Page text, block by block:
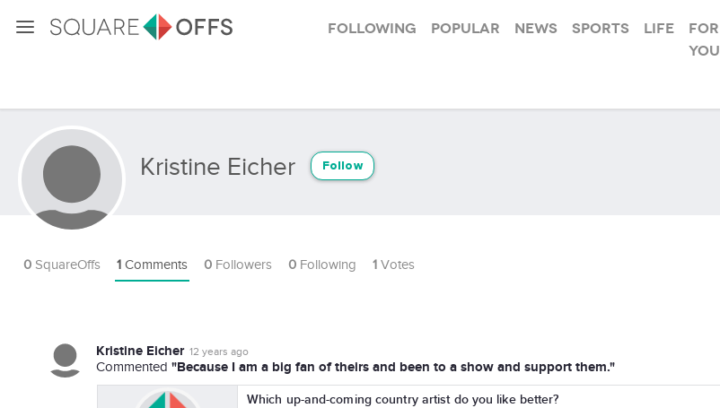
Following Popular News Sports Life
For
you
Kristine Eicher Follow
0 SquareOffs 1 Comments 0 Followers 0 Following 1 Votes
Kristine Eicher 12 years ago
Commented "Because I am a big fan of theirs and been to a show and support them."
Which up-and-coming country artist do you like better?